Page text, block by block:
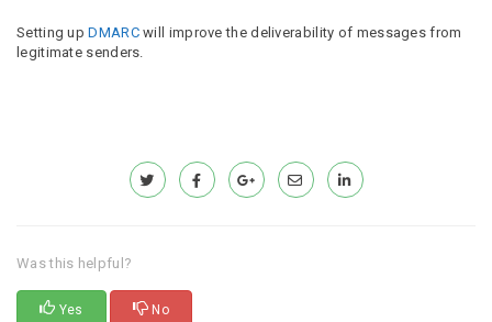
Setting upDMARCwill improve the deliverability of messages from
legitimate senders.
Was this helpful?
Yes No